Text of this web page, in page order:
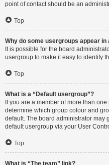
point of contact should be an
Top
Why do some usergroups appear
It is possible for the board
usergroup to make it easy to identify
Top
What is a “Default usergroup”?
If you are a member of more than
determine which group colour and
default. The board administrator may
default usergroup via your User
Top
What is “The team” link?